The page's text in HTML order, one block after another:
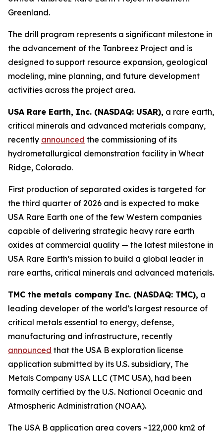
Greenland.
The drill program represents a significant milestone in
the advancement of the Tanbreez Project and is
designed to support resource expansion, geological
modeling, mine planning, and future development
activities across the project area.
USA Rare Earth, Inc. (NASDAQ: USAR), a rare earth,
critical minerals and advanced materials company,
recently announced the commissioning of its
hydrometallurgical demonstration facility in Wheat
Ridge, Colorado.
First production of separated oxides is targeted for
the third quarter of 2026 and is expected to make
USA Rare Earth one of the few Western companies
capable of delivering strategic heavy rare earth
oxides at commercial quality — the latest milestone in
USA Rare Earth’s mission to build a global leader in
rare earths, critical minerals and advanced materials.
TMC the metals company Inc. (NASDAQ: TMC), a
leading developer of the world’s largest resource of
critical metals essential to energy, defense,
manufacturing and infrastructure, recently
announced that the USA B exploration license
application submitted by its U.S. subsidiary, The
Metals Company USA LLC (TMC USA), had been
formally certified by the U.S. National Oceanic and
Atmospheric Administration (NOAA).
The USA B application area covers ~122,000 km2 of